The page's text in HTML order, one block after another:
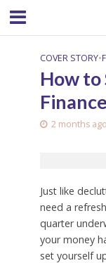
COVER STORY•
How to
2 months ago
Just like
need a
quarter
your money
set yourself